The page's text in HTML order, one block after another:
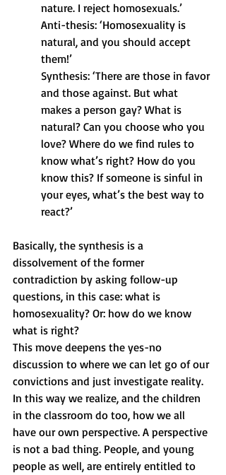
nature. I reject homosexuals.’
Anti-thesis: ‘Homosexuality is
natural, and you should accept
them!’
Synthesis: ‘There are those in favor
and those against. But what
makes a person gay? What is
natural? Can you choose who you
love? Where do we find rules to
know what’s right? How do you
know this? If someone is sinful in
your eyes, what’s the best way to
react?’
Basically, the synthesis is a
dissolvement of the former
contradiction by asking follow-up
questions, in this case: what is
homosexuality? Or: how do we know
what is right?
This move deepens the yes-no
discussion to where we can let go of our
convictions and just investigate reality.
In this way we realize, and the children
in the classroom do too, how we all
have our own perspective. A perspective
is not a bad thing. People, and young
people as well, are entirely entitled to